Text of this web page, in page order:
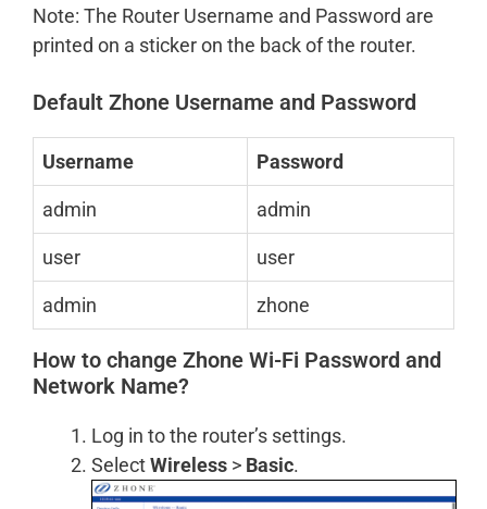
Note: The Router Username and Password are
printed on a sticker on the back of the router.
Default Zhone Username and Password
Username Password
admin admin
user user
admin zhone
How to change Zhone Wi-Fi Password and
Network Name?
Log in to the router’s settings.
SelectWireless > Basic.